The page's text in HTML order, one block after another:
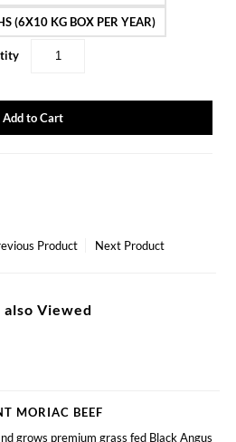
(6X10 KG BOX PER YEAR)
Product Next Product
also Viewed
MORIAC BEEF
grows premium grass fed Black Angus